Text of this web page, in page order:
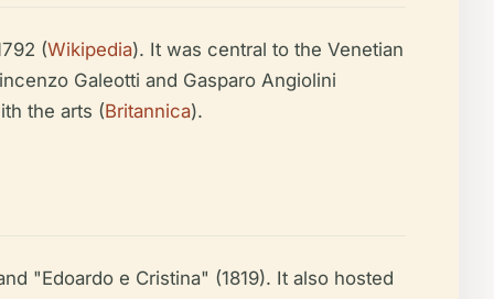
(Wikipedia). It was central to the Venetian
Galeotti and Gasparo Angiolini
the arts (Britannica).
"Edoardo e Cristina" (1819). It also hosted